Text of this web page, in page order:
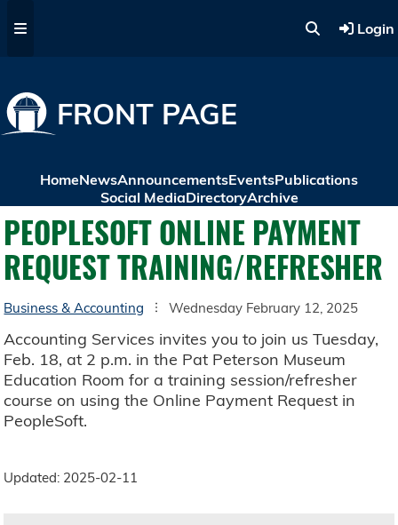
Login
FRONT PAGE
HomeNewsAnnouncementsEventsPublications
Social MediaDirectoryArchive
PEOPLESOFT ONLINE PAYMENT
REQUEST TRAINING/REFRESHER
Business & Accounting Wednesday February 12, 2025
Accounting Services invites you to join us Tuesday,
Feb. 18, at 2 p.m. in the Pat Peterson Museum
Education Room for a training session/refresher
course on using the Online Payment Request in
PeopleSoft.
Updated: 2025-02-11